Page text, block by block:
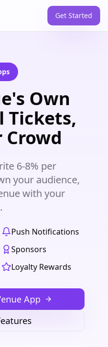
Get Started
Own
Tickets,
Crowd
6-8% per
your audience,
with your
Push Notifications
Sponsors
Loyalty Rewards
App